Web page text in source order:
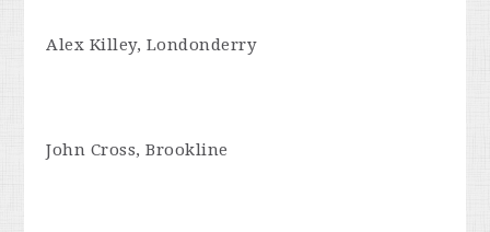
Alex Killey, Londonderry
John Cross, Brookline